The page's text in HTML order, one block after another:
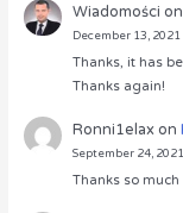
Wiadomości
December 13, 2021
Thanks, it has
Thanks again!
Ronni1elaxon
September 24, 2021
Thanks so much